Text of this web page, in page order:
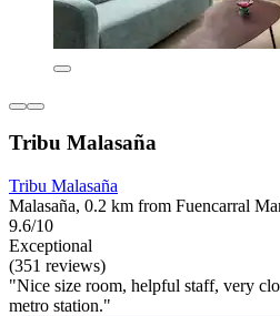
Tribu Malasaña
Tribu Malasaña
Malasaña, 0.2 km from Fuencarral
9.6/10
Exceptional
(351 reviews)
"Nice size room, helpful staff, very
metro station."